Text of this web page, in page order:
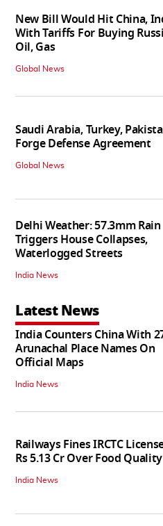
New Bill Would Hit China,
With Tariffs For Buying
Oil, Gas
Global News
Saudi Arabia, Turkey,
Forge Defense Agreement
Global News
Delhi Weather: 57.3mm Rain
Triggers House Collapses,
Waterlogged Streets
India News
Latest News
India Counters China With
Arunachal Place Names On
Official Maps
India News
Railways Fines IRCTC
Rs 5.13 Cr Over Food Quality
India News